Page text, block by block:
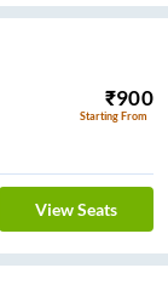
₹900
Starting From
View Seats